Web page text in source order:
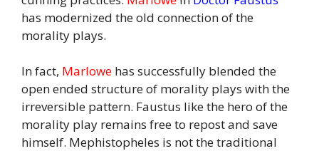
has modernized the old connection of the
morality plays.
In fact, Marlowe has successfully blended the
open ended structure of morality plays with the
irreversible pattern. Faustus like the hero of the
morality play remains free to repost and save
himself. Mephistopheles is not the traditional